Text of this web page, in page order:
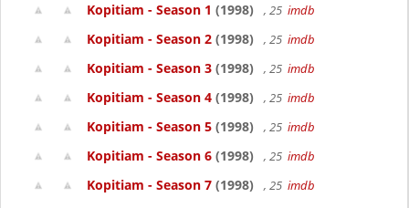
Kopitiam - Season 1 (1998) , 25 imdb
Kopitiam - Season 2 (1998) , 25 imdb
Kopitiam - Season 3 (1998) , 25 imdb
Kopitiam - Season 4 (1998) , 25 imdb
Kopitiam - Season 5 (1998) , 25 imdb
Kopitiam - Season 6 (1998) , 25 imdb
Kopitiam - Season 7 (1998) , 25 imdb